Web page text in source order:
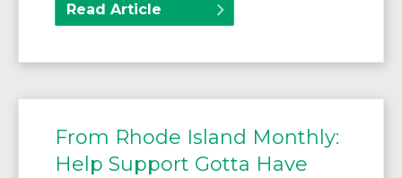
Read Article
From Rhode Island Monthly:
Help Support Gotta Have